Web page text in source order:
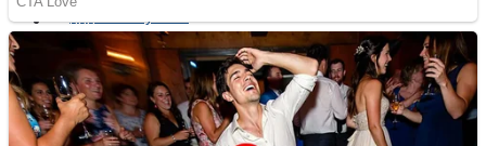
Stack Teddy Bear
Action